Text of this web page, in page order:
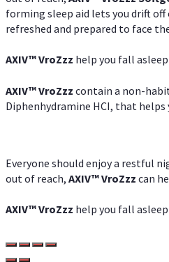
forming sleep aid lets you drift off
refreshed and prepared to face
AXIV™VroZzz help you fall
AXIV™VroZzz contain a non-
Diphenhydramine HCI, that helps
Everyone should enjoy a restful
out of reach, AXIV™VroZzz can
AXIV™VroZzz help you fall